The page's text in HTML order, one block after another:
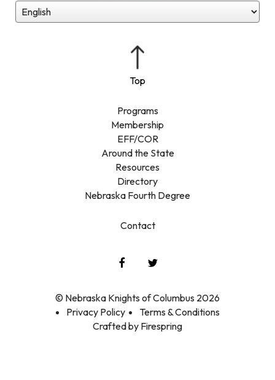
© Nebraska Knights of Columbus 2026
Privacy Policy
Terms & Conditions
Crafted by Firespring
Contact
Programs
Membership
EFF/COR
Around the State
Resources
Directory
Nebraska Fourth Degree